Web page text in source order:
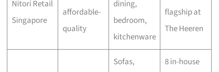
Nitori Retail
Singapore
affordable-
quality
dining,
bedroom,
kitchenware
flagship at
The Heeren
Sofas,
8 in-house